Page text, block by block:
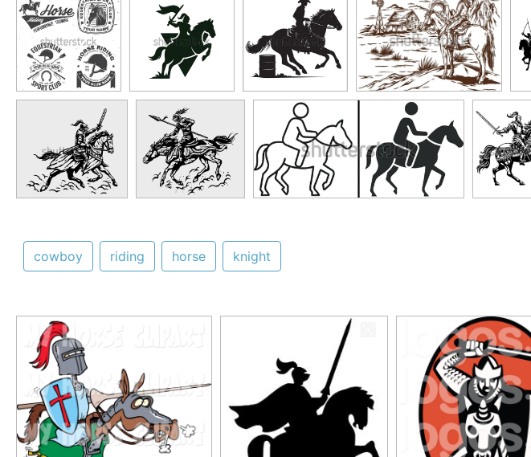
cowboy riding horse knight